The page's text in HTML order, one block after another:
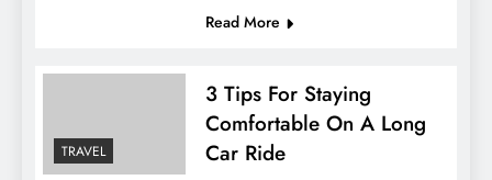
Read More
TRAVEL
3 Tips For Staying
Comfortable On A Long
Car Ride